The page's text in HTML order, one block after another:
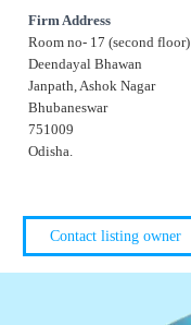
Firm Address
Room no- 17 (second floor)
Deendayal Bhawan
Janpath, Ashok Nagar
Bhubaneswar
751009
Odisha.
Contact listing owner